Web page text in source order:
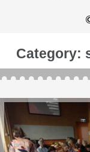
Category: